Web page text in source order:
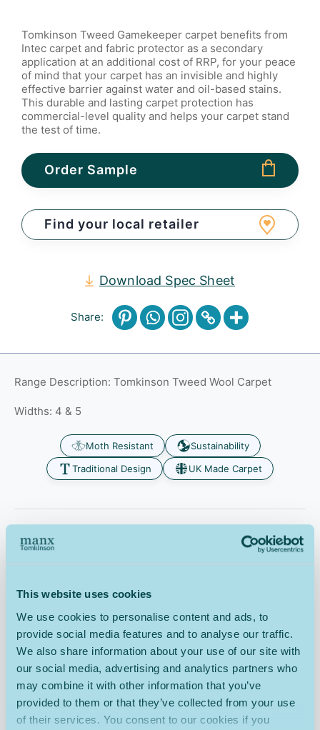
This website uses cookies
We use cookies to personalise content and ads, to
provide social media features and to analyse our traffic.
We also share information about your use of our site with
our social media, advertising and analytics partners who
may combine it with other information that you’ve
provided to them or that they’ve collected from your use
of their services. You consent to our cookies if you
Tomkinson Tweed Gamekeeper carpet benefits from
Intec carpet and fabric protector as a secondary
application at an additional cost of RRP, for your peace
of mind that your carpet has an invisible and highly
effective barrier against water and oil-based stains.
This durable and lasting carpet protection has
commercial-level quality and helps your carpet stand
the test of time.
Order Sample
Find your local retailer
Download Spec Sheet
Share:
Range Description: Tomkinson Tweed Wool Carpet
Widths: 4 & 5
Moth Resistant
Sustainability
Traditional Design
UK Made Carpet
The Tomkinson Tweed Gamekeeper carpet has natural
carpet production. This makes the Tomkinson Tweed
carpet long-lasting, easy to clean and saves the wool
fibres from any harmful damage. For peace of mind your
wool twist carpet is covered by theWool Owners
Warranty .
Tomkinson Tweed Gamekeeper carpet benefits from
Intec carpet and fabric protector as a secondary
application at an additional cost of RRP, for your peace of
mind that your carpet has an invisible and highly effective